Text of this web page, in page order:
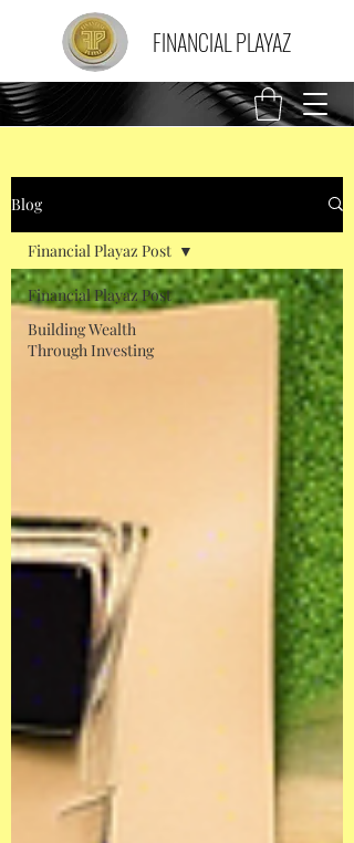
FINANCIAL PLAYAZ
Blog
Financial Playaz Post
Building Wealth
Through Investing
Financial Playaz Post